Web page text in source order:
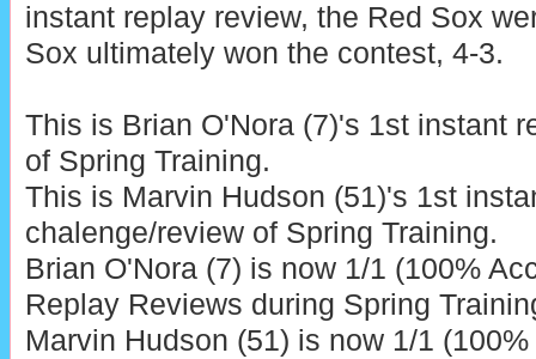
instant replay review, the Red Sox
Sox ultimately won the contest, 4-3.
This is Brian O'Nora (7)'s 1st instant
of Spring Training.
This is Marvin Hudson (51)'s 1st
chalenge/review of Spring Training.
Brian O'Nora (7) is now 1/1 (100%
Replay Reviews during Spring
Marvin Hudson (51) is now 1/1